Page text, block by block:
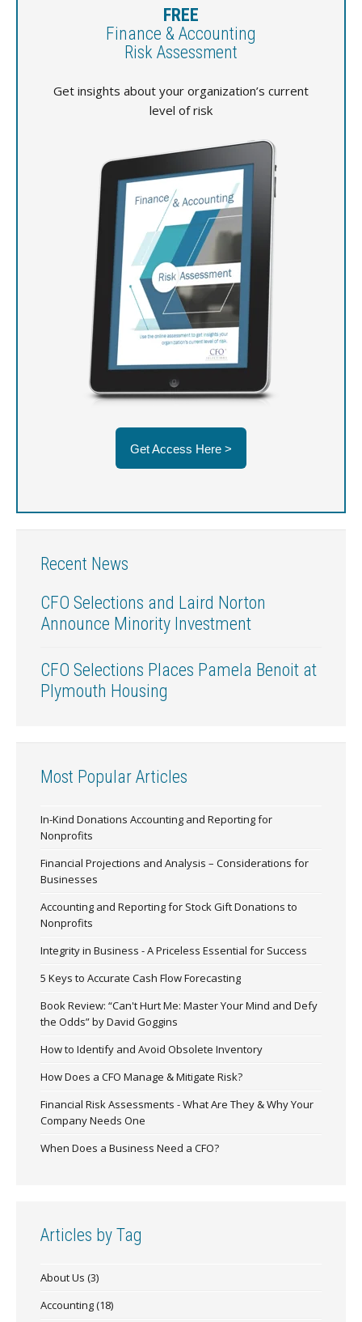
FREE
Finance & Accounting
Risk Assessment
Get insights about your organization’s current
level of risk
Get Access Here >
Recent News
CFO Selections and Laird Norton
Announce Minority Investment
CFO Selections Places Pamela Benoit at
Plymouth Housing
Most Popular Articles
In-Kind Donations Accounting and Reporting for
Nonprofits
Financial Projections and Analysis – Considerations for
Businesses
Accounting and Reporting for Stock Gift Donations to
Nonprofits
Integrity in Business - A Priceless Essential for Success
5 Keys to Accurate Cash Flow Forecasting
Book Review: “Can't Hurt Me: Master Your Mind and Defy
the Odds” by David Goggins
How to Identify and Avoid Obsolete Inventory
How Does a CFO Manage & Mitigate Risk?
Financial Risk Assessments - What Are They & Why Your
Company Needs One
When Does a Business Need a CFO?
Articles by Tag
About Us (3)
Accounting(18)